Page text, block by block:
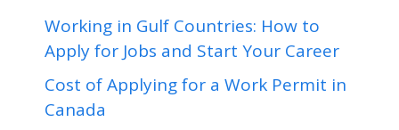
Working in Gulf Countries: How to
Apply for Jobs and Start Your Career
Cost of Applying for a Work Permit in
Canada